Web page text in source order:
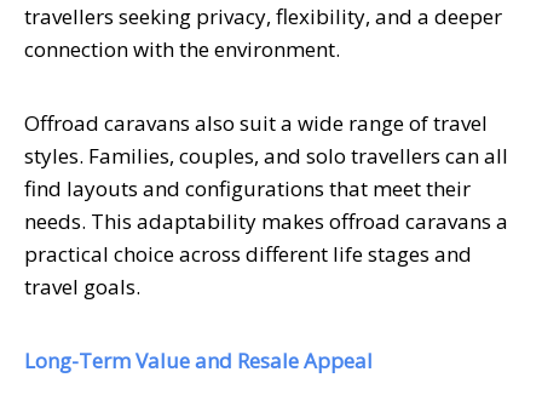
travellers seeking privacy, flexibility, and a deeper
connection with the environment.
Offroad caravans also suit a wide range of travel
styles. Families, couples, and solo travellers can all
find layouts and configurations that meet their
needs. This adaptability makes offroad caravans a
practical choice across different life stages and
travel goals.
Long-Term Value and Resale Appeal